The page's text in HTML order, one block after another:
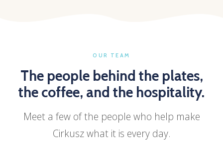
OUR TEAM
The people behind the plates,
the coffee, and the hospitality.
Meet a few of the people who help make
Cirkusz what it is every day.